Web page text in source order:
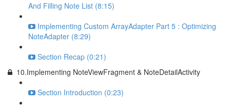
And Filling Note List (8:15)
Implementing Custom ArrayAdapter Part 5 : Optimizing
NoteAdapter (8:29)
Section Recap (0:21)
10.Implementing NoteViewFragment & NoteDetailActivity
Section Introduction (0:23)